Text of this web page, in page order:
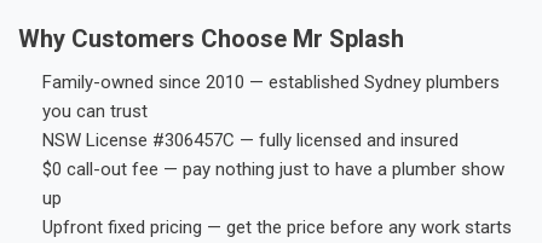
Why Customers Choose Mr Splash
Family-owned since 2010 — established Sydney plumbers
you can trust
NSW License #306457C — fully licensed and insured
$0 call-out fee — pay nothing just to have a plumber show
up
Upfront fixed pricing — get the price before any work starts